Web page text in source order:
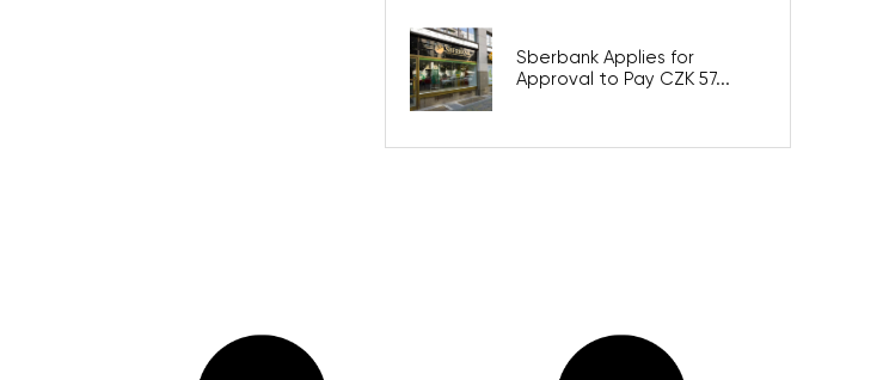
Sberbank Applies for
Approval to Pay CZK 57...